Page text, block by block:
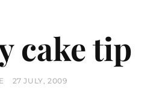
cake tip
POSTED
27 JULY, 2009